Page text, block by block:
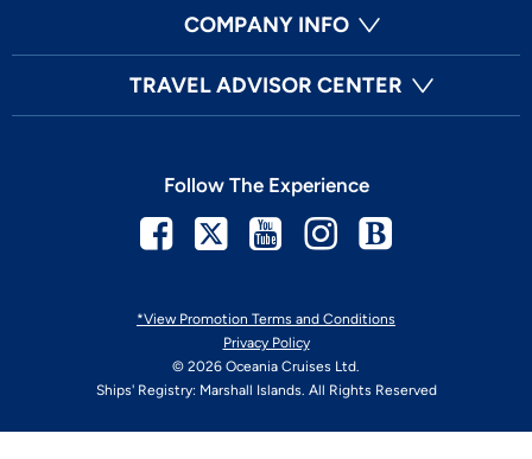
COMPANY INFO
TRAVEL ADVISOR CENTER
*View Promotion Terms and Conditions
Privacy Policy
© 2026 Oceania Cruises Ltd.
Ships' Registry: Marshall Islands. All Rights Reserved
Follow The Experience
Facebook
TwitterYoutubeInstagram